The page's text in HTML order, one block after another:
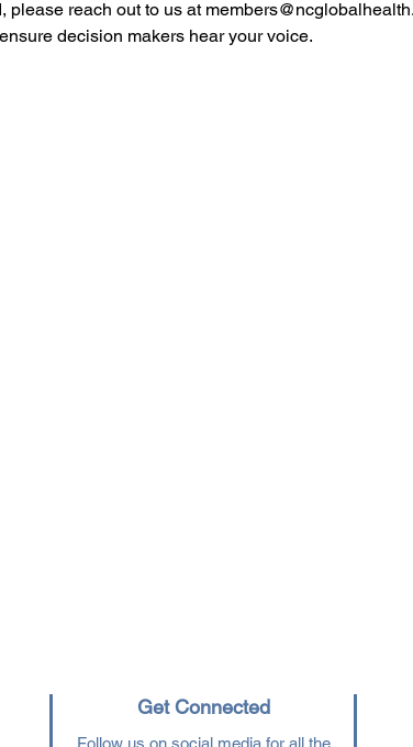
please reach out to us at
decision makers hear your voice.
Get Connected